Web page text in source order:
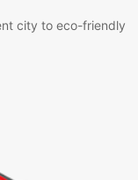
city to eco-friendly